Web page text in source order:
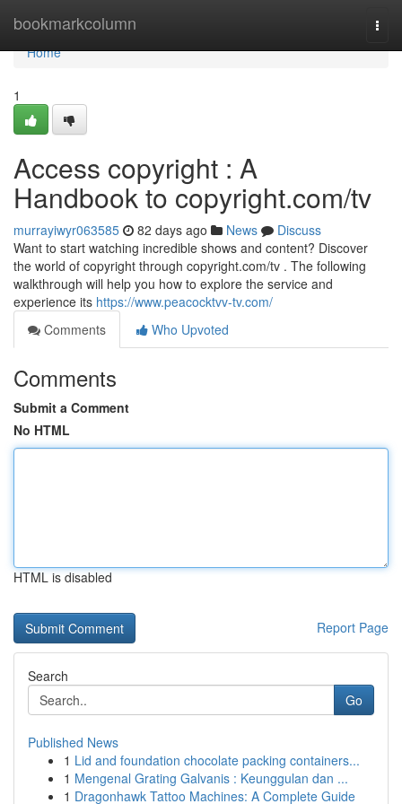
bookmarkcolumn
Home
Home
1
Access copyright : A
Handbook to copyright.com/tv
murrayiwyr063585 82 days ago News
Discuss
Want to start watching incredible shows and content? Discover
the world of copyright through copyright.com/tv . The following
walkthrough will help you how to explore the service and
experience its https://www.peacocktvv-tv.com/
Comments
Who Upvoted
Comments
Submit a Comment
No HTML
HTML is disabled
Report Page
Search
Go
Published News
1 Lid and foundation chocolate packing containers...
1 Mengenal Grating Galvanis : Keunggulan dan ...
1 Dragonhawk Tattoo Machines: A Complete Guide